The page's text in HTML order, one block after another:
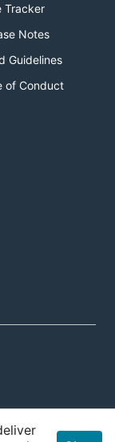
Tracker
Notes
Guidelines
of Conduct